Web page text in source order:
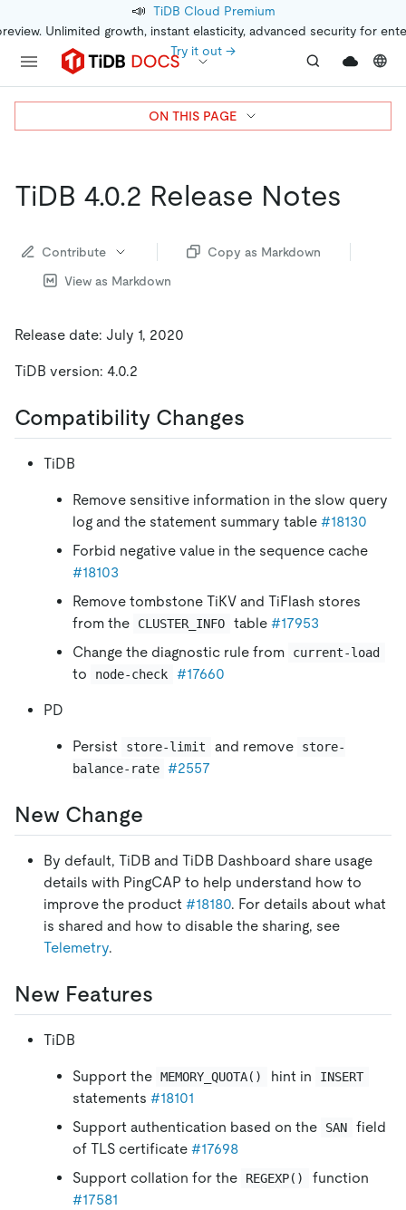
📣 TiDB Cloud Premium
Unlimited growth, instant elasticity, advanced security for
Try it out →
TiDB 4.0.2 Release Notes
Contribute
Copy as Markdown
View as Markdown
Release date: July 1, 2020
TiDB version: 4.0.2
Compatibility Changes
TiDB
Remove sensitive information in the slow query
log and the statement summary table #18130
Forbid negative value in the sequence cache
#18103
Remove tombstone TiKV and TiFlash stores
from the
CLUSTER_INFO table #17953
Change the diagnostic rule from
current-load
to node-check #17660
PD
Persist store-limit and remove
store-
balance-rate #2557
New Change
By default, TiDB and TiDB Dashboard share usage
details with PingCAP to help understand how to
improve the product #18180. For details about what
is shared and how to disable the sharing, see
Telemetry.
New Features
TiDB
Support the MEMORY_QUOTA() hint in INSERT
statements #18101
Support authentication based on the
SAN
field
of TLS certificate #17698
Support collation for the
REGEXP()
function
#17581
ON THIS PAGE